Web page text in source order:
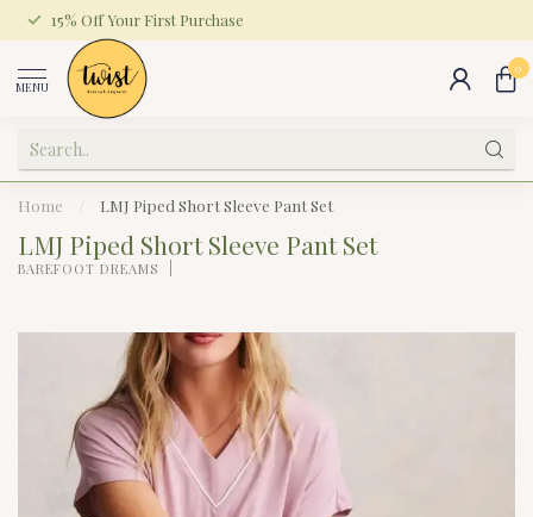
15% Off Your First Purchase
MENU
0
Home LMJ Piped Short Sleeve Pant Set
LMJ Piped Short Sleeve Pant Set
BAREFOOT DREAMS